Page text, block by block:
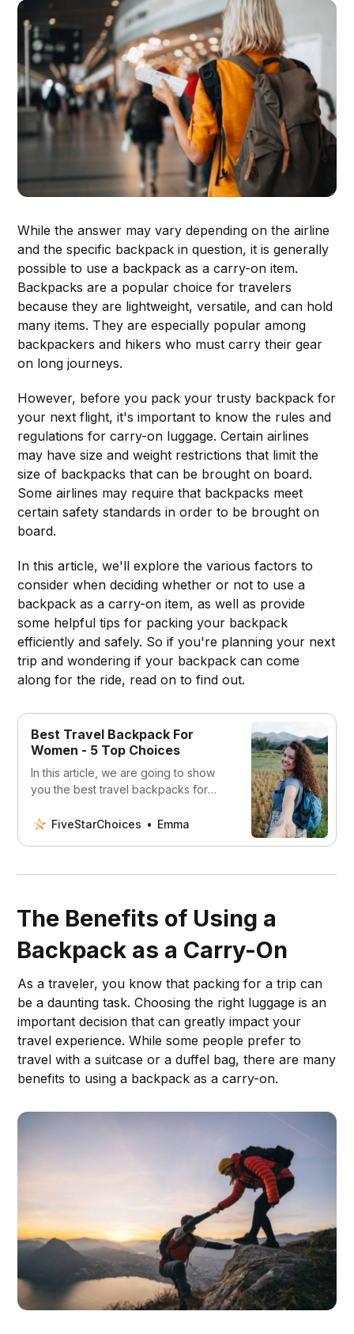
While the answer may vary depending on the airline
and the specific backpack in question, it is generally
possible to use a backpack as a carry-on item.
Backpacks are a popular choice for travelers
because they are lightweight, versatile, and can hold
many items. They are especially popular among
backpackers and hikers who must carry their gear
on long journeys.
However, before you pack your trusty backpack for
your next flight, it's important to know the rules and
regulations for carry-on luggage. Certain airlines
may have size and weight restrictions that limit the
size of backpacks that can be brought on board.
Some airlines may require that backpacks meet
certain safety standards in order to be brought on
board.
In this article, we'll explore the various factors to
consider when deciding whether or not to use a
backpack as a carry-on item, as well as provide
some helpful tips for packing your backpack
efficiently and safely. So if you're planning your next
trip and wondering if your backpack can come
along for the ride, read on to find out.
Best Travel Backpack For
Women - 5 Top Choices
In this article, we are going to show
you the best travel backpacks for
easier.FiveStarChoices Emma
The Benefits of Using a
Backpack as a Carry-On
As a traveler, you know that packing for a trip can
be a daunting task. Choosing the right luggage is an
important decision that can greatly impact your
travel experience. While some people prefer to
travel with a suitcase or a duffel bag, there are many
benefits to using a backpack as a carry-on.